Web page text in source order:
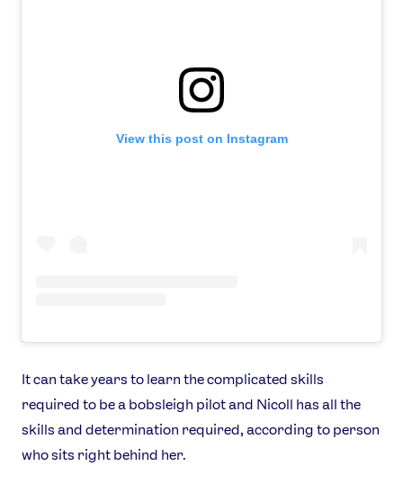
About Us
Partners & Suppliers
View this post on Instagram
It can take years to learn the complicated skills
required to be a bobsleigh pilot and Nicoll has all the
skills and determination required, according to person
who sits right behind her.